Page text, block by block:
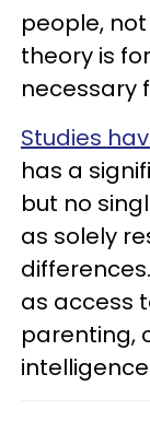
people,
theory is
necessary
Studies
has a
but no
as solely
as access
parenting,